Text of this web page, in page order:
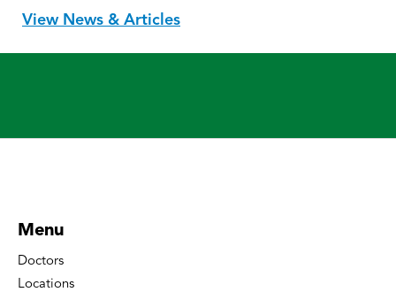
View News & Articles
Menu
Doctors
Locations